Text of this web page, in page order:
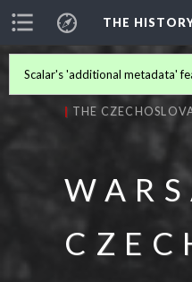
THE
THE
Scalar's 'additional metadata'